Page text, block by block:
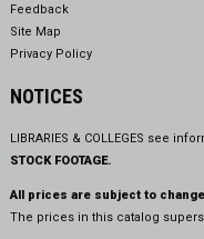
Feedback
Site Map
Privacy Policy
NOTICES
LIBRARIES & COLLEGES see
STOCK FOOTAGE.
All prices are subject to
The prices in this catalog